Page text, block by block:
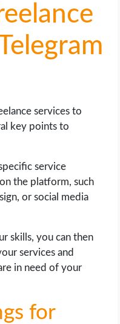
services to
key points to
service
the platform, such
or social media
skills, you can then
services and
in need of your
for